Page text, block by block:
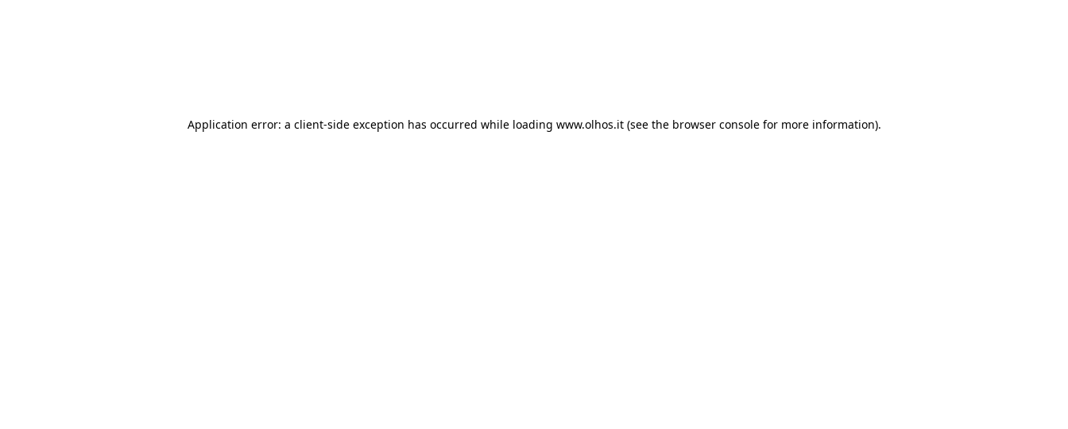
Application error: a client-side exception has occurred while loading www.olhos.it (see the browser console for more information).